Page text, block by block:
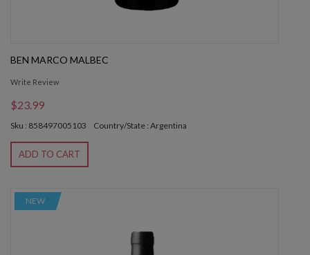
BEN MARCO MALBEC
Write Review
$23.99
Sku : 858497005103 Country/State : Argentina
ADD TO CART
NEW